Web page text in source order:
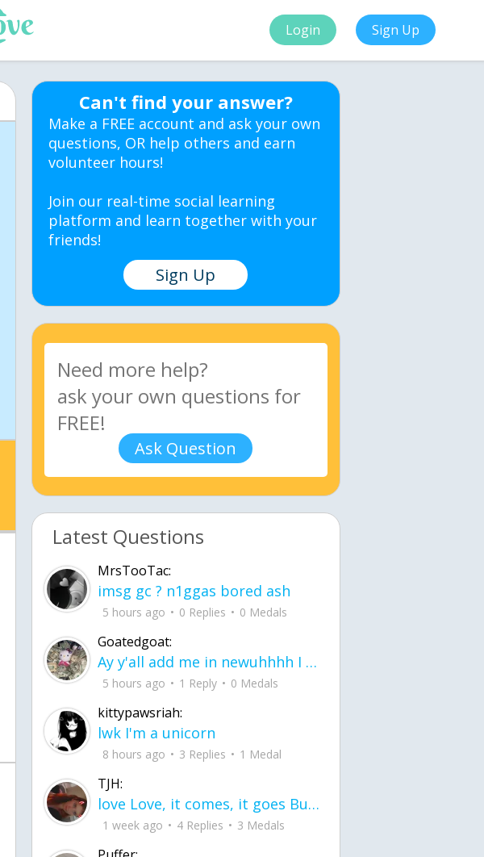
Login Sign Up
Can't find your answer?
Make a FREE account and ask your own
questions, OR help others and earn
volunteer hours!
Join our real-time social learning
platform and learn together with your
friends!
Sign Up
Ask Question
Latest Questions
MrsTooTac:
imsg gc ? n1ggas bored ash
5 hours ago 0 Replies 0 Medals
Goatedgoat:
Ay y'all add me in newuhhhh I need friends on ts
5 hours ago 1 Reply 0 Medals
kittypawsriah:
lwk I'm a unicorn
8 hours ago 3 Replies 1 Medal
TJH:
love Love, it comes, it goes But what if it stayed stayed in the silence the storm stayed when the world was loud for me it's different; it left when it was
1 week ago 4 Replies 3 Medals